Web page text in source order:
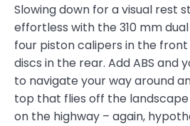
Slowing down for a visual rest
effortless with the 310 mm
four piston calipers in the
discs in the rear. Add ABS and
to navigate your way around
top that flies off the
on the highway – again,